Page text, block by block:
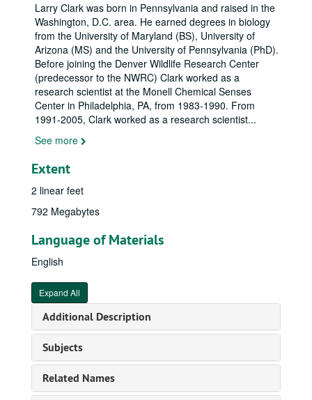
Larry Clark was born in Pennsylvania and raised in the
Washington, D.C. area. He earned degrees in biology
from the University of Maryland (BS), University of
Arizona (MS) and the University of Pennsylvania (PhD).
Before joining the Denver Wildlife Research Center
(predecessor to the NWRC) Clark worked as a
research scientist at the Monell Chemical Senses
Center in Philadelphia, PA, from 1983-1990. From
1991-2005, Clark worked as a research scientist...
See more
Extent
2 linear feet
792 Megabytes
Language of Materials
English
Expand All
Additional Description
Subjects
Related Names